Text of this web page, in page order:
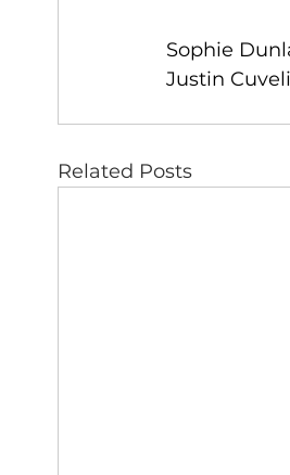
Sophie
Justin
Related Posts